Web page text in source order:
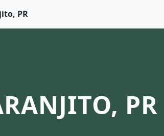
PR
PR